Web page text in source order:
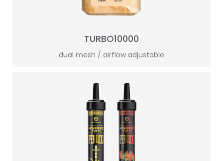
TURBO10000
dual mesh / airflow adjustable